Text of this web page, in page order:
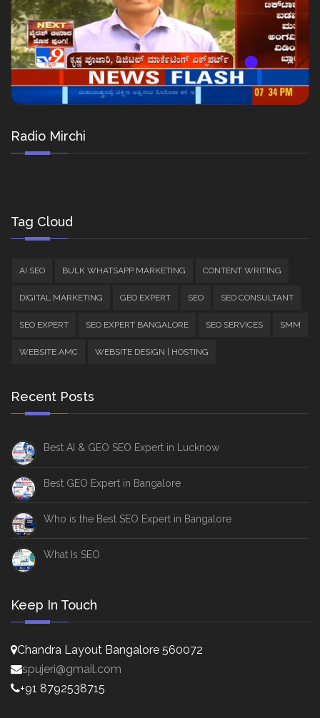
Radio Mirchi
Tag Cloud
AI SEO BULK WHATSAPP MARKETING CONTENT WRITING
DIGITAL MARKETING GEO EXPERT SEO SEO CONSULTANT
SEO EXPERT SEO EXPERT BANGALORE SEO SERVICES SMM
WEBSITE AMC WEBSITE DESIGN | HOSTING
Recent Posts
Best AI & GEO SEO Expert in Lucknow
Best GEO Expert in Bangalore
Who is the Best SEO Expert in Bangalore
What Is SEO
Keep In Touch
Chandra Layout Bangalore 560072
spujeri@gmail.com
+91 8792538715